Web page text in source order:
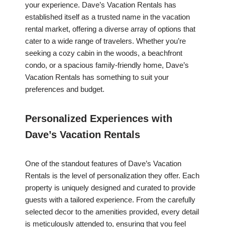
your experience. Dave’s Vacation Rentals has
established itself as a trusted name in the vacation
rental market, offering a diverse array of options that
cater to a wide range of travelers. Whether you’re
seeking a cozy cabin in the woods, a beachfront
condo, or a spacious family-friendly home, Dave’s
Vacation Rentals has something to suit your
preferences and budget.
Personalized Experiences with
Dave’s Vacation Rentals
One of the standout features of Dave’s Vacation
Rentals is the level of personalization they offer. Each
property is uniquely designed and curated to provide
guests with a tailored experience. From the carefully
selected decor to the amenities provided, every detail
is meticulously attended to, ensuring that you feel